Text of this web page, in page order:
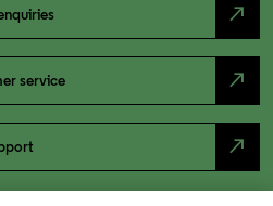
north_east
service north_east
north_east